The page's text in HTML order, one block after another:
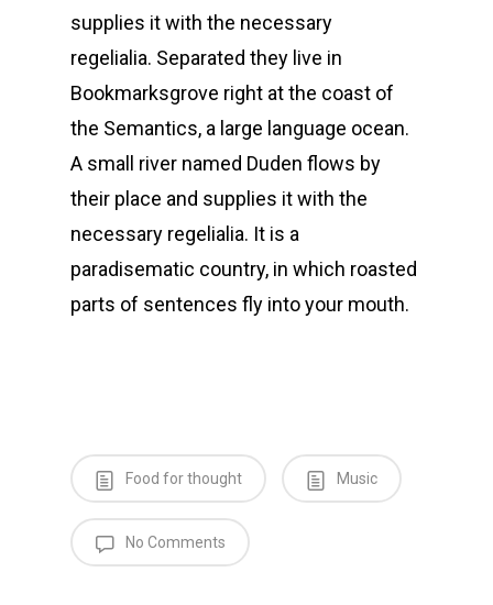
supplies it with the necessary
regelialia. Separated they live in
Bookmarksgrove right at the coast of
the Semantics, a large language ocean.
A small river named Duden flows by
their place and supplies it with the
necessary regelialia. It is a
paradisematic country, in which roasted
parts of sentences fly into your mouth.
Food for thought Music
No Comments